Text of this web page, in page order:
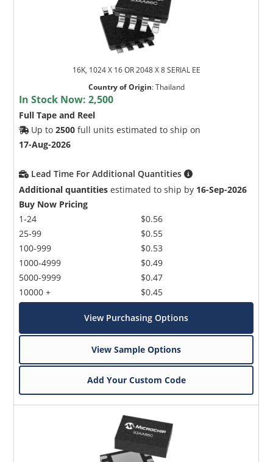
16K, 1024 X 16 OR 2048 X 8 SERIAL EE
Country of Origin:Thailand
In Stock Now:2,500
Full Tape and Reel
Up to2500 full units estimated to ship on
17-Aug-2026
Lead Time For Additional Quantities
Additional quantities estimated to ship by 16-Sep-2026
Buy Now Pricing
1-24
25-99
100-999
1000-4999
5000-9999
10000 +
$0.56
$0.55
$0.53
$0.49
$0.47
$0.45
View Purchasing Options
View Sample Options
Add Your Custom Code